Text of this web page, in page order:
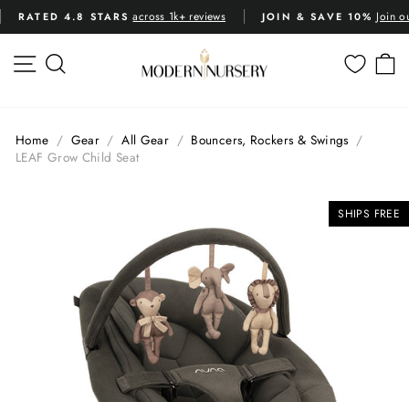
Skip
to
Pause
slideshow
RATED 4.8 STARS across 1k+ reviews JOIN & SAVE 10% Join
SITE NAVIGATION
Home / Gear / All Gear / Bouncers, Rockers & Swings /
LEAF Grow Child Seat
SHIPS FREE